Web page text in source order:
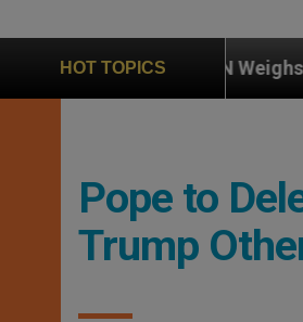
HOT TOPICS
UN Weighs In on Case of
Pope to
Trump